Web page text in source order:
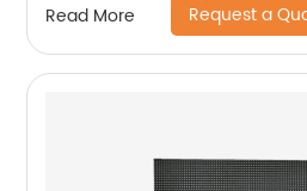
Read More Request a